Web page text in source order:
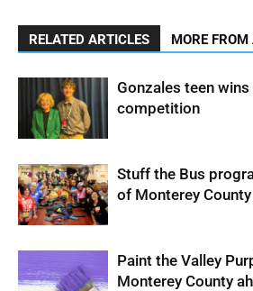
RELATED ARTICLES MORE
Gonzales teen
competition
Stuff the Bus
of Monterey
Paint the Valley
Monterey County